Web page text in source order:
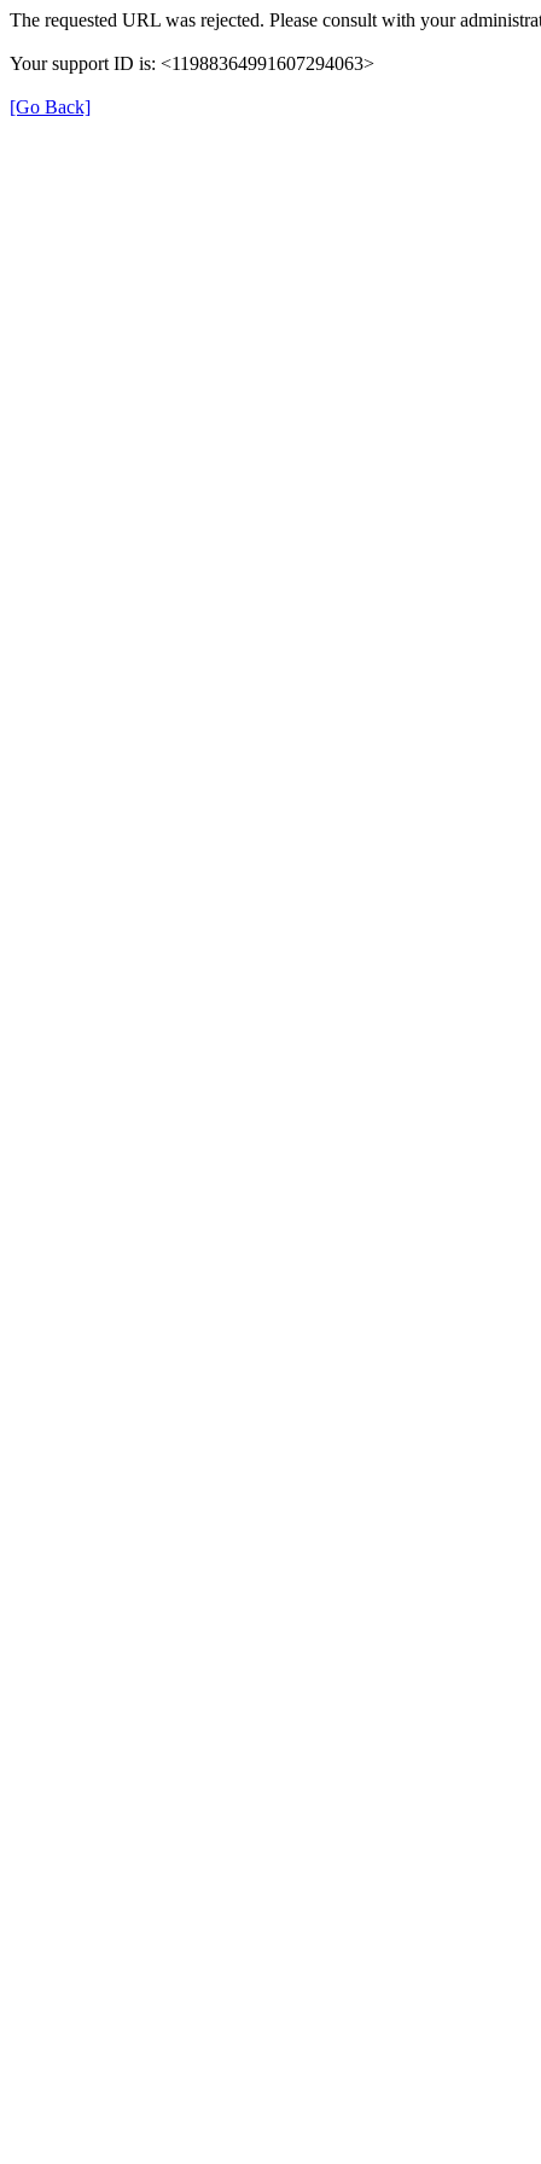
The requested URL was rejected. Please consult with your
Your support ID is: <11988364991607294063>
[Go Back]